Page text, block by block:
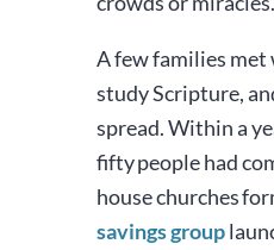
A few families met
study Scripture,
spread. Within a
fifty people had
house churches
savings group